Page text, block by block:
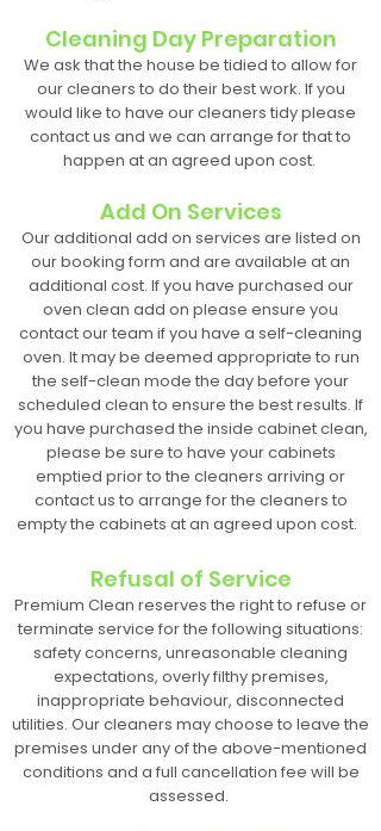
Cleaning Day Preparation
We ask that the house be tidied to allow for
our cleaners to do their best work. If you
would like to have our cleaners tidy please
contact us and we can arrange for that to
happen at an agreed upon cost.
Add On Services
Our additional add on services are listed on
our booking form and are available at an
additional cost. If you have purchased our
oven clean add on please ensure you
contact our team if you have a self-cleaning
oven. It may be deemed appropriate to run
the self-clean mode the day before your
scheduled clean to ensure the best results. If
you have purchased the inside cabinet clean,
please be sure to have your cabinets
emptied prior to the cleaners arriving or
contact us to arrange for the cleaners to
empty the cabinets at an agreed upon cost.
Refusal of Service
Premium Clean reserves the right to refuse or
terminate service for the following situations:
safety concerns, unreasonable cleaning
expectations, overly filthy premises,
inappropriate behaviour, disconnected
utilities. Our cleaners may choose to leave the
premises under any of the above-mentioned
conditions and a full cancellation fee will be
assessed.